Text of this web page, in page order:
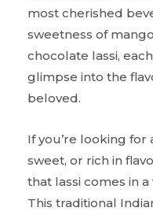
most cherished
sweetness of
chocolate lassi,
glimpse into the
beloved.
If you’re looking for
sweet, or rich in
that lassi comes in
This traditional